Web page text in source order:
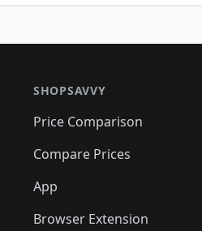
SHOPSAVVY
Price Comparison
Compare Prices
App
Browser Extension